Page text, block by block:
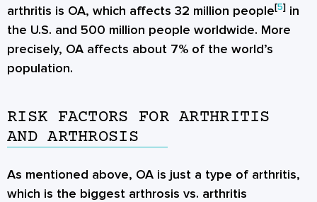
arthritis is OA, which affects 32 million people[5] in
the U.S. and 500 million people worldwide. More
precisely, OA affects about 7% of the world’s
population.
RISK FACTORS FOR ARTHRITIS
AND ARTHROSIS
As mentioned above, OA is just a type of arthritis,
which is the biggest arthrosis vs. arthritis